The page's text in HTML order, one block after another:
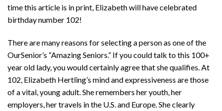
time this article is in print, Elizabeth will have celebrated
birthday number 102!
There are many reasons for selecting a person as one of the
OurSenior’s “Amazing Seniors.” If you could talk to this 100+
year old lady, you would certainly agree that she qualifies. At
102, Elizabeth Hertling’s mind and expressiveness are those
of a vital, young adult. She remembers her youth, her
employers, her travels in the U.S. and Europe. She clearly